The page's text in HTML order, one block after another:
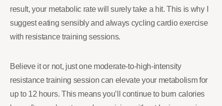
result, your metabolic rate will surely take a hit. This is why I
suggest eating sensibly and always cycling cardio exercise
with resistance training sessions.
Believe it or not, just one moderate-to-high-intensity
resistance training session can elevate your metabolism for
up to 12 hours. This means you’ll continue to burn calories